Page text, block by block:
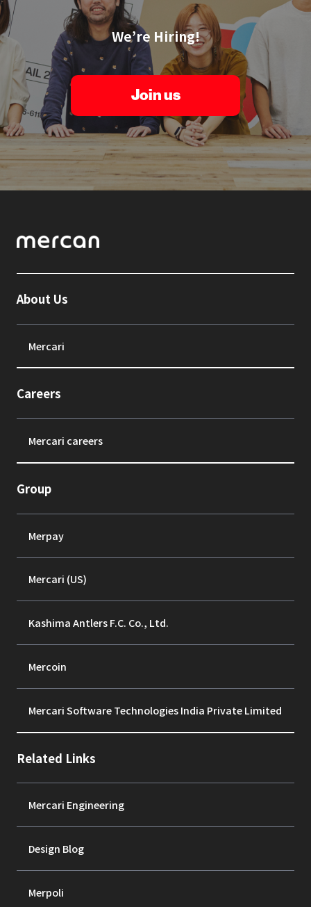
We’re Hiring!
Join us
About Us
Mercari
Careers
Mercari careers
Group
Merpay
Mercari (US)
Kashima Antlers F.C. Co., Ltd.
Mercoin
Mercari Software Technologies India Private Limited
Related Links
Mercari Engineering
Design Blog
Merpoli